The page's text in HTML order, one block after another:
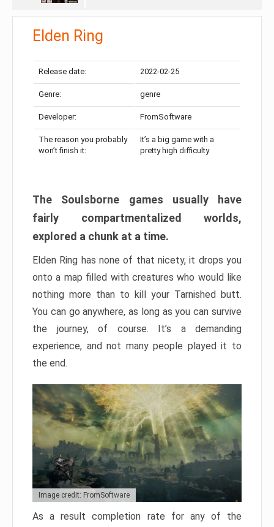
Elden Ring
Release date: 2022-02-25
Genre: genre
Developer: FromSoftware
The reason you probably
won’t finish it:
It’s a big game with a
pretty high difficulty
The Soulsborne games usually have
fairly compartmentalized worlds,
explored a chunk at a time.
Elden Ring has none of that nicety, it drops you
onto a map filled with creatures who would like
nothing more than to kill your Tarnished butt.
You can go anywhere, as long as you can survive
the journey, of course. It’s a demanding
experience, and not many people played it to
the end.
Image credit: FromSoftware
As a result completion rate for any of the